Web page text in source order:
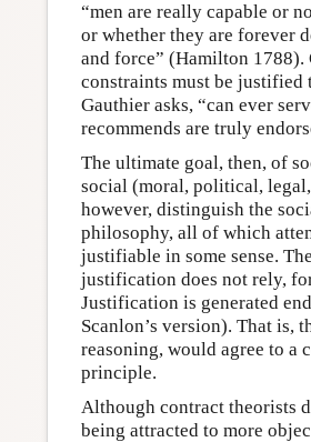
“men are really capable or
or whether they are forever
and force” (Hamilton
constraints must be justified
Gauthier asks, “can ever
recommends are truly
The ultimate goal, then, of
social (moral, political,
however, distinguish the
philosophy, all of which
justifiable in some sense.
justification does not rely,
Justification is generated
Scanlon’s version). That is,
reasoning, would agree to
principle.
Although contract theorists
being attracted to more